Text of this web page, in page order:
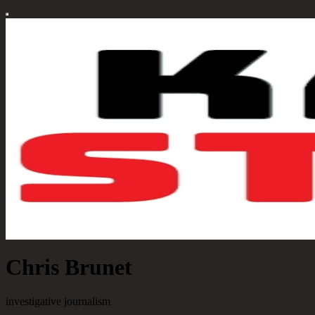
Chris Brunet
investigative journalism